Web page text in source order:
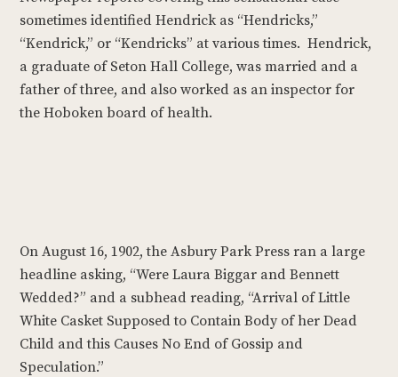
sometimes identified Hendrick as “Hendricks,”
“Kendrick,” or “Kendricks” at various times. Hendrick,
a graduate of Seton Hall College, was married and a
father of three, and also worked as an inspector for
the Hoboken board of health.
On August 16, 1902, the Asbury Park Press ran a large
headline asking, “Were Laura Biggar and Bennett
Wedded?” and a subhead reading, “Arrival of Little
White Casket Supposed to Contain Body of her Dead
Child and this Causes No End of Gossip and
Speculation.”